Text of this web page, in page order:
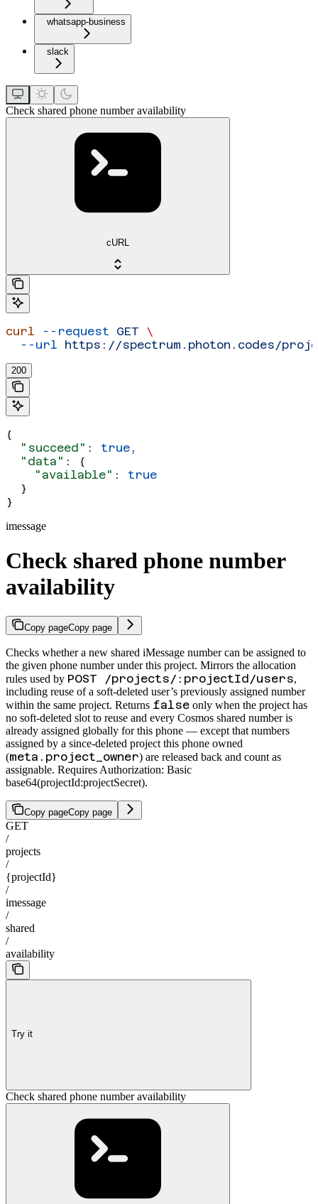
whatsapp-business
slack
Check shared phone number availability
cURL
curl --request GET \
  --url
https://spectrum.photon.codes/
200
{
  "succeed"
: true ,
  "data"
: {
    "available"
: true
  }
}
imessage
Check shared phone number
availability
Copy pageCopy page
Checks whether a new shared iMessage number can be assigned to
the given phone number under this project. Mirrors the allocation
rules used by POST /projects/:projectId/users,
including reuse of a soft-deleted user’s previously assigned number
within the same project. Returns false only when the project has
no soft-deleted slot to reuse and every Cosmos shared number is
already assigned globally for this phone — except that numbers
assigned by a since-deleted project this phone owned
(meta.project_owner) are released back and count as
assignable. Requires Authorization: Basic
base64(projectId:projectSecret).
Copy pageCopy page
GET
/
projects
/
{projectId}
/
imessage
/
shared
/
availability
Try it
Check shared phone number availability